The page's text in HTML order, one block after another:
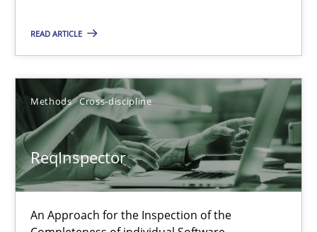
READ ARTICLE
Methods Cross-discipline
ReqInspector
An Approach for the Inspection of the
18 minutes
When the rubber hits the road